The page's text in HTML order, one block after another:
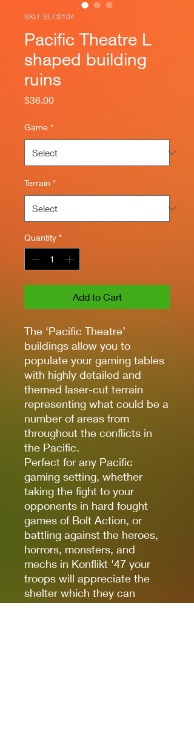
SKU: SLC0104
Pacific Theatre L
shaped building
ruins
$36.00Price
Game *
Terrain *
Quantity *
Add to Cart
The ‘Pacific Theatre’
buildings allow you to
populate your gaming tables
with highly detailed and
themed laser-cut terrain
representing what could be a
number of areas from
throughout the conflicts in
the Pacific.
Perfect for any Pacific
gaming setting, whether
taking the fight to your
opponents in hard fought
games of Bolt Action, or
battling against the heroes,
horrors, monsters, and
mechs in Konflikt '47 your
troops will appreciate the
shelter which they can
provide.